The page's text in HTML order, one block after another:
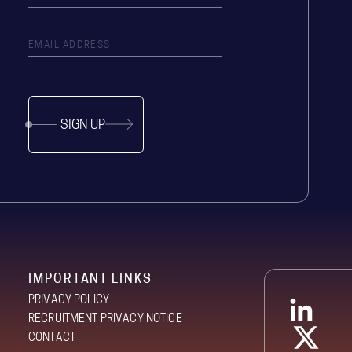
SIGN UP
IMPORTANT LINKS
PRIVACY POLICY
RECRUITMENT PRIVACY NOTICE
CONTACT